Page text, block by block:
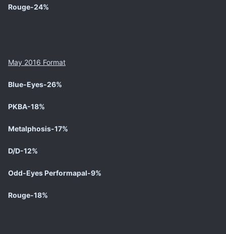
Rouge-24%
May 2016 Format
Blue-Eyes-26%
PKBA-18%
Metalphosis-17%
D/D-12%
Odd-Eyes Performapal-9%
Rouge-18%